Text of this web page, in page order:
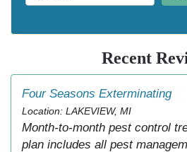
Recent
Four Seasons Exterminating
Location: LAKEVIEW, MI
Month-to-month pest control
plan includes all pest